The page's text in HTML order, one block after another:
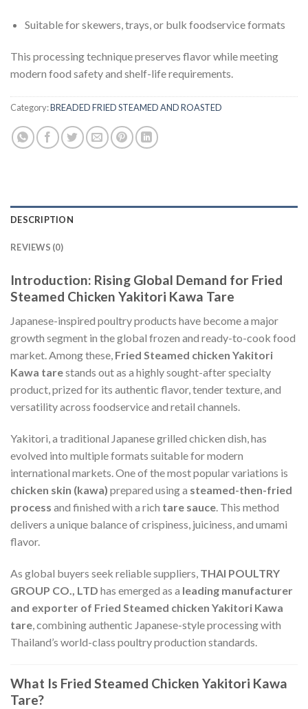
Suitable for skewers, trays, or bulk foodservice formats
This processing technique preserves flavor while meeting
modern food safety and shelf-life requirements.
Category:BREADED FRIED STEAMED AND ROASTED
DESCRIPTION
REVIEWS (0)
Introduction: Rising Global Demand for Fried
Steamed Chicken Yakitori Kawa Tare
Japanese-inspired poultry products have become a major
growth segment in the global frozen and ready-to-cook food
market. Among these, Fried Steamed chicken Yakitori
Kawa tarestands out as a highly sought-after specialty
product, prized for its authentic flavor, tender texture, and
versatility across foodservice and retail channels.
Yakitori, a traditional Japanese grilled chicken dish, has
evolved into multiple formats suitable for modern
international markets. One of the most popular variations is
chicken skin (kawa) prepared using a steamed-then-fried
process and finished with a rich tare sauce. This method
delivers a unique balance of crispiness, juiciness, and umami
flavor.
As global buyers seek reliable suppliers, THAI POULTRY
GROUP CO., LTD has emerged as a leading manufacturer
and exporter of Fried Steamed chicken Yakitori Kawa
tare , combining authentic Japanese-style processing with
Thailand’s world-class poultry production standards.
What Is Fried Steamed Chicken Yakitori Kawa
Tare?